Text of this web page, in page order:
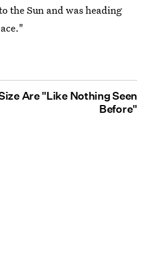
the Sun and was heading
Are "Like Nothing Seen
Before"